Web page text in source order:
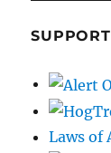
Laws of